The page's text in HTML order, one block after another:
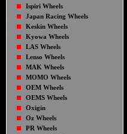
Ispiri Wheels
Japan Racing Wheels
Keskin Wheels
Kyowa Wheels
LAS Wheels
Lenso Wheels
MAK Wheels
MOMO Wheels
OEM Wheels
OEMS Wheels
Oxigin
Oz Wheels
PR Wheels